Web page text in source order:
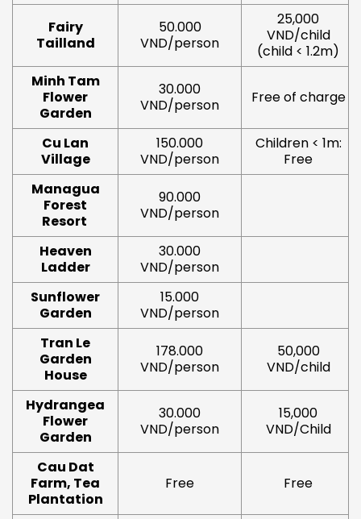
Fairy
Tailland
50.000
VND/person
25,000
VND/child
(child < 1.2m)
Minh Tam
Flower
Garden
30.000
VND/person
Free of charge
Cu Lan
Village
150.000
VND/person
Children < 1m:
Free
Managua
Forest
Resort
90.000
VND/person
Heaven
Ladder
30.000
VND/person
Sunflower
Garden
15.000
VND/person
Tran Le
Garden
House
178.000
VND/person
50,000
VND/child
Hydrangea
Flower
Garden
30.000
VND/person
15,000
VND/Child
Cau Dat
Farm, Tea
Plantation
Free Free